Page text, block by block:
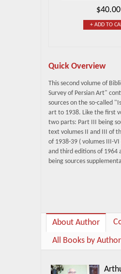
$40.00
+ ADD TO
Quick Overview
This second volume of
Survey of Persian Art"
sources on the so-called
art to 1938. Like the first
two parts: Part III being
text volumes II and III of
of 1938-39 ( volumes III-
and third editions of 1964
being sources
About Author
All Books by Author